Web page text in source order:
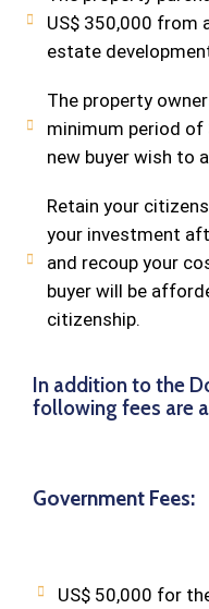
US$ 350,000 from
estate
The property
minimum period of
new buyer wish to
Retain your
your investment
and recoup your
buyer will be
citizenship.
In addition to the
following fees are
Government Fees:
US$ 50,000 for